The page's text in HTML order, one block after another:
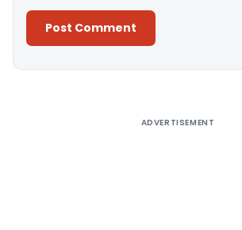
ADVERTISEMENT